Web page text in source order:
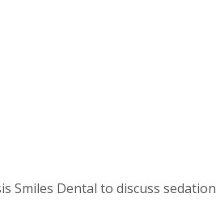
Smiles Dental to discuss sedation